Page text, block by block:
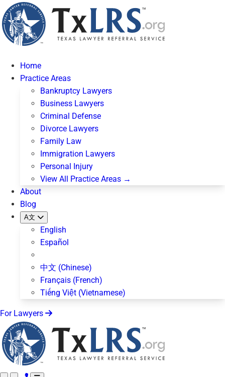
Home
Practice Areas
Bankruptcy Lawyers
Business Lawyers
Criminal Defense
Divorce Lawyers
Family Law
Immigration Lawyers
Personal Injury
View All Practice Areas →
About
Blog
A文
English
Español
中文 (Chinese)
Français (French)
Tiếng Việt (Vietnamese)
For Lawyers